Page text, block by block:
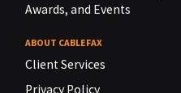
Awards, and Events
ABOUT CABLEFAX
Client Services
Privacy Policy